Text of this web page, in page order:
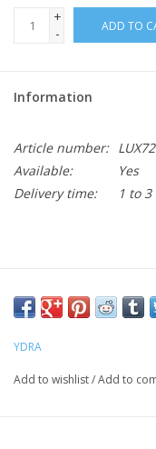
+
-
ADD TO
Information
Article number: LUX72
Available:
Yes
Delivery time:
1 to
YDRA
Add to wishlist/Add to